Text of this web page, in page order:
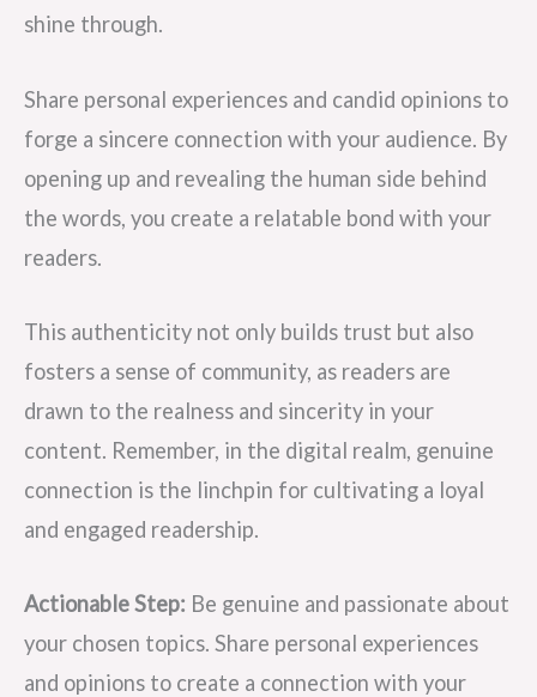
shine through.
Share personal experiences and candid opinions to
forge a sincere connection with your audience. By
opening up and revealing the human side behind
the words, you create a relatable bond with your
readers.
This authenticity not only builds trust but also
fosters a sense of community, as readers are
drawn to the realness and sincerity in your
content. Remember, in the digital realm, genuine
connection is the linchpin for cultivating a loyal
and engaged readership.
Actionable Step: Be genuine and passionate about
your chosen topics. Share personal experiences
and opinions to create a connection with your